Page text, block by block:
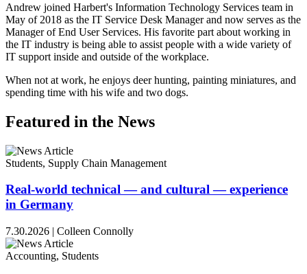
Andrew joined Harbert's Information Technology Services team in
May of 2018 as the IT Service Desk Manager and now serves as the
Manager of End User Services. His favorite part about working in
the IT industry is being able to assist people with a wide variety of
IT support inside and outside of the workplace.
When not at work, he enjoys deer hunting, painting miniatures, and
spending time with his wife and two dogs.
Featured in the News
Students, Supply Chain Management
Real-world technical — and cultural — experience
in Germany
7.30.2026 | Colleen Connolly
Accounting, Students